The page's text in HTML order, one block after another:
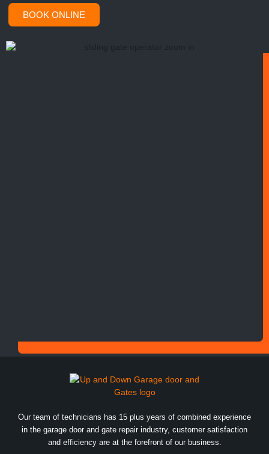
BOOK ONLINE
Our team of technicians has 15 plus years of combined experience
in the garage door and gate repair industry, customer satisfaction
and efficiency are at the forefront of our business.